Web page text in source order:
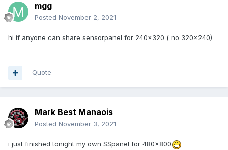
mgg
Posted November 2, 2021
hi if anyone can share sensorpanel for 240x320 ( no 320x240)
Quote
Mark Best Manaois
Posted November 3, 2021
i just finished tonight my own SSpanel for 480x800